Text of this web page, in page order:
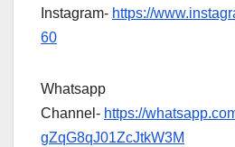
Instagram- https://
60
Whatsapp
Channel- https://
gZqG8qJ01ZcJtkW3M